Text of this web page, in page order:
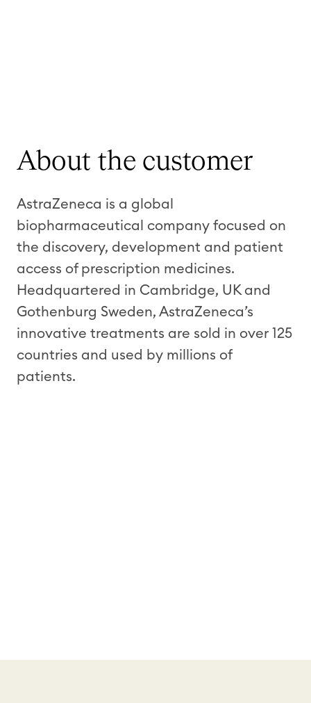
About the customer
AstraZeneca is a global
biopharmaceutical company focused on
the discovery, development and patient
access of prescription medicines.
Headquartered in Cambridge, UK and
Gothenburg Sweden, AstraZeneca’s
innovative treatments are sold in over 125
countries and used by millions of
patients.